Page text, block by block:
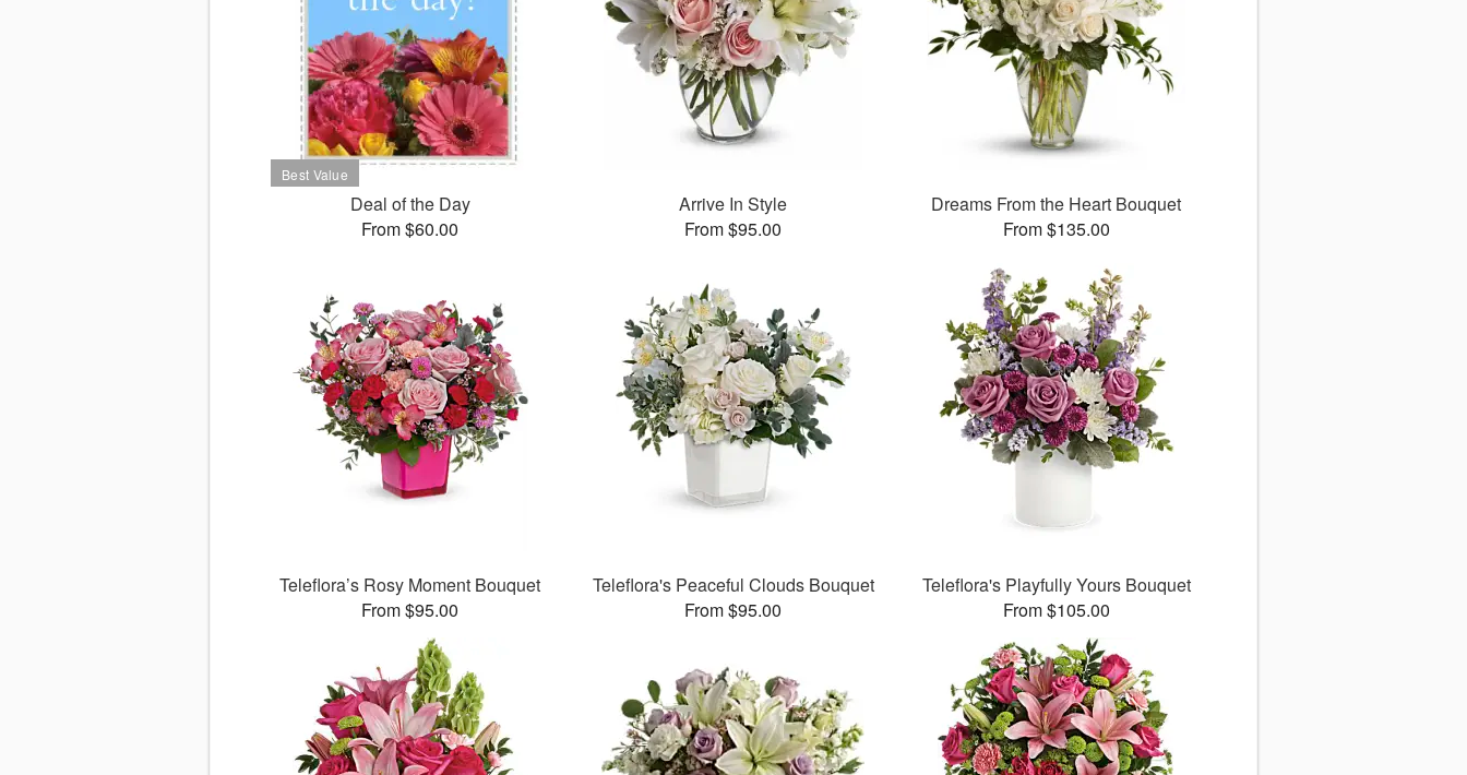
Deal of the Day
From $60.00
Arrive In Style
From $95.00
Dreams From the Heart Bouquet
From $135.00
Teleflora’s Rosy Moment Bouquet
From $95.00
Teleflora's Peaceful Clouds Bouquet
From $95.00
Teleflora's Playfully Yours Bouquet
From $105.00